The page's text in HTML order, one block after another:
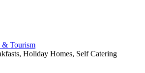
& Tourism
Holiday Homes, Self Catering